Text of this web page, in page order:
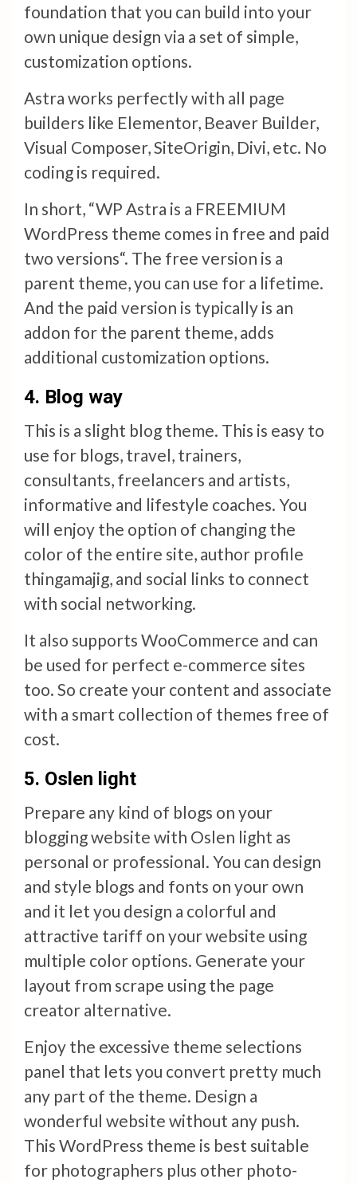
foundation that you can build into your
own unique design via a set of simple,
customization options.
Astra works perfectly with all page
builders like Elementor, Beaver Builder,
Visual Composer, SiteOrigin, Divi, etc. No
coding is required.
In short, “WP Astra is a FREEMIUM
WordPress theme comes in free and paid
two versions“. The free version is a
parent theme, you can use for a lifetime.
And the paid version is typically is an
addon for the parent theme, adds
additional customization options.
4. Blog way
This is a slight blog theme. This is easy to
use for blogs, travel, trainers,
consultants, freelancers and artists,
informative and lifestyle coaches. You
will enjoy the option of changing the
color of the entire site, author profile
thingamajig, and social links to connect
with social networking.
It also supports WooCommerce and can
be used for perfect e-commerce sites
too. So create your content and associate
with a smart collection of themes free of
cost.
5. Oslen light
Prepare any kind of blogs on your
blogging website with Oslen light as
personal or professional. You can design
and style blogs and fonts on your own
and it let you design a colorful and
attractive tariff on your website using
multiple color options. Generate your
layout from scrape using the page
creator alternative.
Enjoy the excessive theme selections
panel that lets you convert pretty much
any part of the theme. Design a
wonderful website without any push.
This WordPress theme is best suitable
for photographers plus other photo-